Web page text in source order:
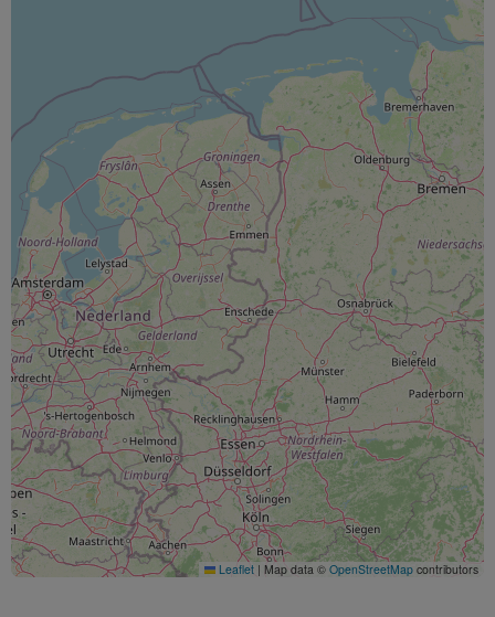
Leaflet | Map data © OpenStreetMap contributors